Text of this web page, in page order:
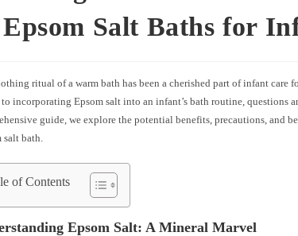
Salt Baths for
ritual of a warm bath has been a cherished part of infant care
to incorporating Epsom salt into an infant’s bath routine, questions
guide, we explore the potential benefits, precautions, and
salt bath.
of Contents
Epsom Salt: A Mineral Marvel